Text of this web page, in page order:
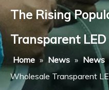
The Rising
Transparent
Home » News » News
Wholesale Transparent